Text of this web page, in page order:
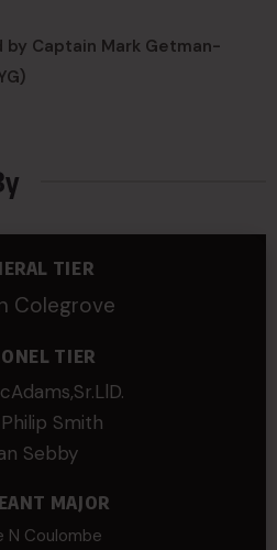
Captain Mark Getman-
TIER
Colegrove
TIER
Smith
Sebby
MAJOR
N Coulombe